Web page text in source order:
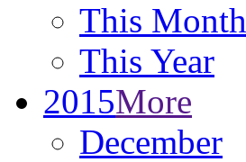
This Month
This Year
2015More
December